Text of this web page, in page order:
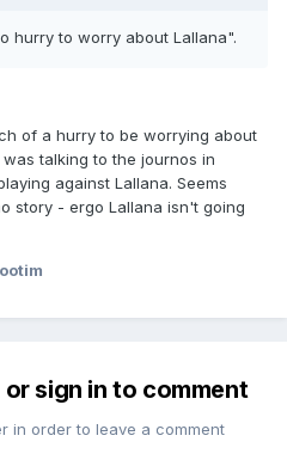
hurry to worry about Lallana".
of a hurry to be worrying about
talking to the journos in
against Lallana. Seems
story - ergo Lallana isn't going
sign in to comment
in order to leave a comment